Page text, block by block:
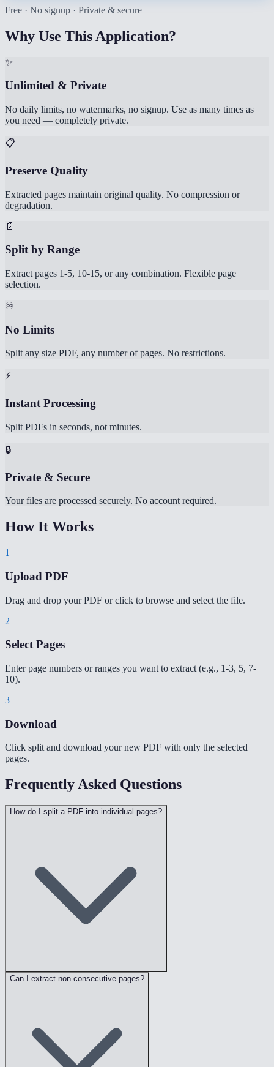
Free · No signup · Private & secure
Why Use This Application?
✨
Unlimited & Private
No daily limits, no watermarks, no signup. Use as many times as
you need — completely private.
📋
Preserve Quality
Extracted pages maintain original quality. No compression or
degradation.
📄
Split by Range
Extract pages 1-5, 10-15, or any combination. Flexible page
selection.
♾️
No Limits
Split any size PDF, any number of pages. No restrictions.
⚡
Instant Processing
Split PDFs in seconds, not minutes.
🔒
Private & Secure
Your files are processed securely. No account required.
How It Works
1
Upload PDF
Drag and drop your PDF or click to browse and select the file.
2
Select Pages
Enter page numbers or ranges you want to extract (e.g., 1-3, 5, 7-
10).
3
Download
Click split and download your new PDF with only the selected
pages.
Frequently Asked Questions
How do I split a PDF into individual pages?
Can I extract non-consecutive pages?